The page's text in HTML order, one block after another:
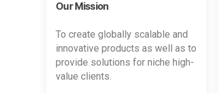
Our Mission
To create globally scalable and
innovative products as well as to
provide solutions for niche high-
value clients.